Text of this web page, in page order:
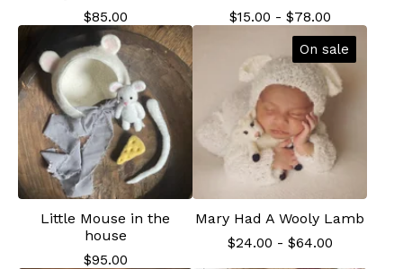
$85.00
$15.00 - $78.00
Little Mouse in the
house
$95.00
On sale
Mary Had A Wooly Lamb
$24.00 - $64.00